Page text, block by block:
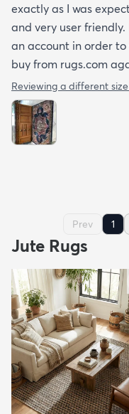
exactly as I was
and very user
an account in order to
buy from rugs.com
Reviewing a different
Prev 1
Jute Rugs